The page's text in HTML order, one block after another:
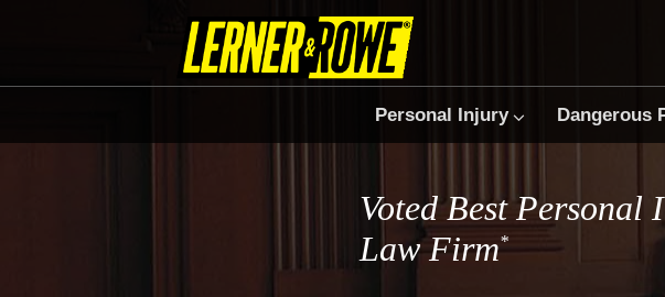
Personal Injury Dangerous
Voted Best Personal
Law Firm*